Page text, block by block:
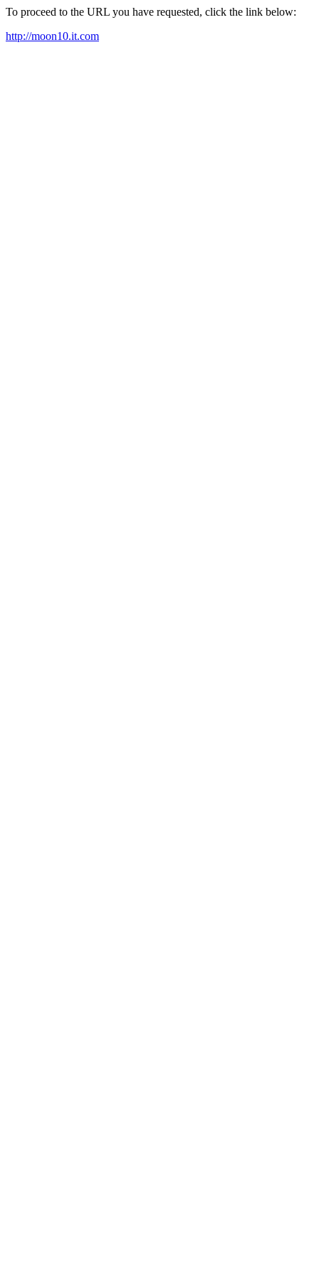
To proceed to the URL you have requested, click the link below:
http://moon10.it.com